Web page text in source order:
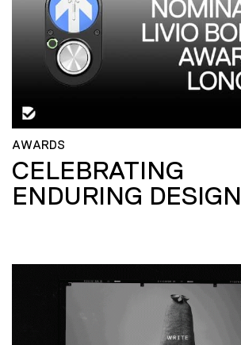
AWARDS
CELEBRATING
ENDURING DESIGN